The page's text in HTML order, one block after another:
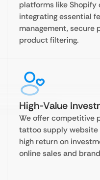
platforms like Shopify
integrating essential
management, secure
product filtering.
High-Value
We offer competitive
tattoo supply website
high return on
online sales and